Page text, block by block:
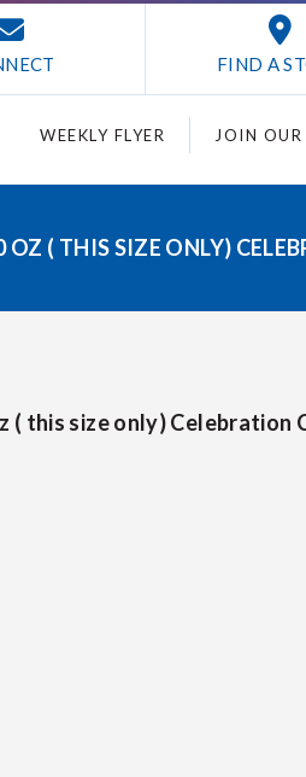
FIND A
WEEKLY FLYER JOIN
OZ ( THIS SIZE ONLY)
( this size only) Celebration